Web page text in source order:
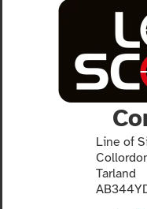
Line of
Tarland